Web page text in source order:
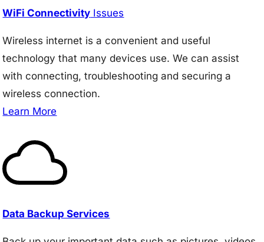
WiFi Connectivity Issues
Wireless internet is a convenient and useful
technology that many devices use. We can assist
with connecting, troubleshooting and securing a
wireless connection.
Learn More
Data Backup Services